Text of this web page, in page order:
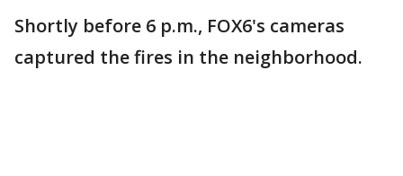
Shortly before 6 p.m., FOX6's cameras
captured the fires in the neighborhood.